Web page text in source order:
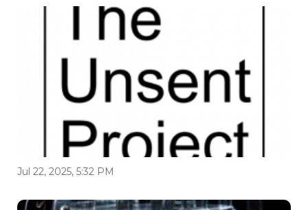
Jul 22, 2025, 5:32 PM